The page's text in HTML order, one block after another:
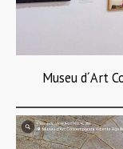
Museu d´Art